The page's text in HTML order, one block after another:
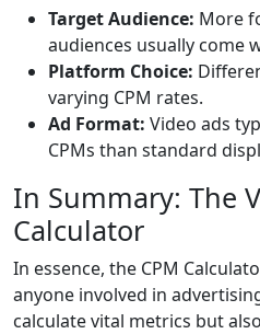
Target Audience: More
audiences usually come
Platform Choice:
varying CPM rates.
Ad Format: Video ads
CPMs than standard
In Summary: The
Calculator
In essence, the CPM
anyone involved in
calculate vital metrics but